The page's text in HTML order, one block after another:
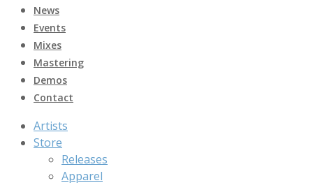
News
Events
Mixes
Mastering
Demos
Contact
Artists
Store
Releases
Apparel